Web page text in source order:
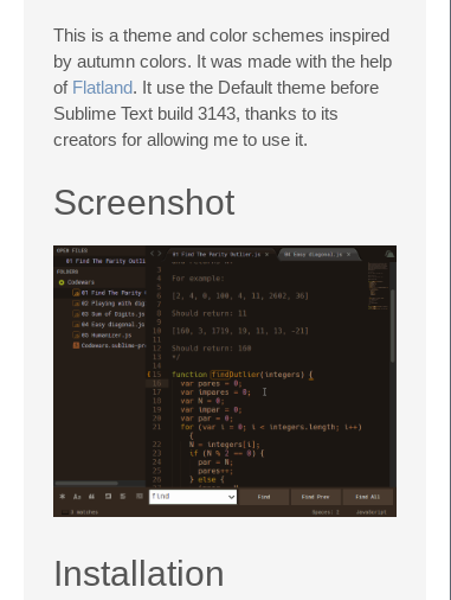
This is a theme and color schemes inspired
by autumn colors. It was made with the help
of Flatland. It use the Default theme before
Sublime Text build 3143, thanks to its
creators for allowing me to use it.
Screenshot
Installation